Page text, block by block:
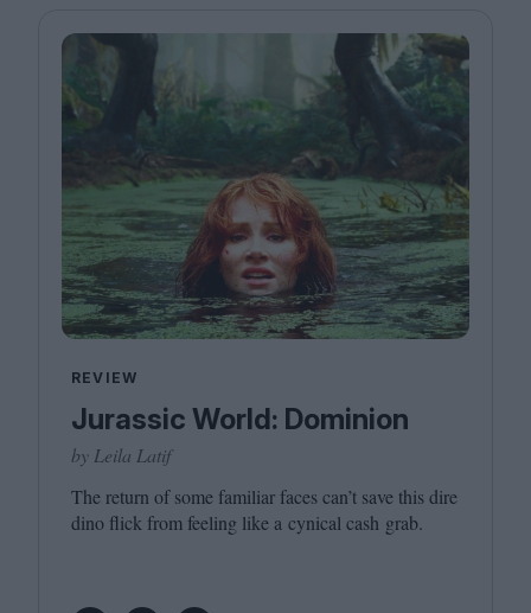
REVIEW
Jurassic World: Dominion
by Leila Latif
The return of some familiar faces can’t save this dire
dino flick from feeling like a cynical cash grab.